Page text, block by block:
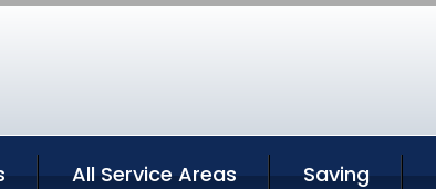
All Service Areas Saving